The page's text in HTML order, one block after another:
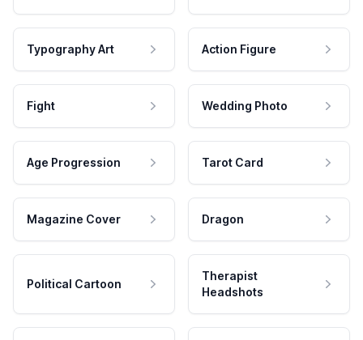
Typography Art Action Figure
Fight Wedding Photo
Age Progression Tarot Card
Magazine Cover Dragon
Political Cartoon
Therapist
Headshots